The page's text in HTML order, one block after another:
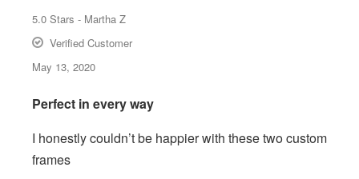
5.0 Stars - Martha Z
Verified Customer
May 13, 2020
Perfect in every way
I honestly couldn’t be happier with these two custom
frames